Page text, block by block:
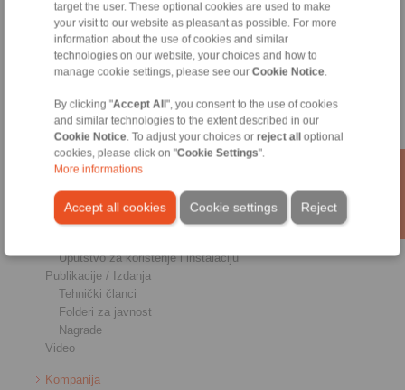
target the user. These optional cookies are used to make
your visit to our website as pleasant as possible. For more
information about the use of cookies and similar
technologies on our website, your choices and how to
manage cookie settings, please see our Cookie Notice.
By clicking "Accept All ", you consent to the use of cookies
and similar technologies to the extent described in our
Cookie Notice. To adjust your choices or reject all
optional
cookies, please click on "Cookie Settings".
More informations
Accept all cookies Reject
Cookie settings
Priključnici osovina-glavčina
Teške spojnice
Industrijske spojnice
Precizne spojnice
Precizne stezaljke
RCS Sistemi za daljinsko upravljanje
Industrije
Servis
Katalozi proizvoda
Brošure
Uputstvo za korištenje i instalaciju
Publikacije / Izdanja
Tehnički članci
Folderi za javnost
Nagrade
Video
Kompanija